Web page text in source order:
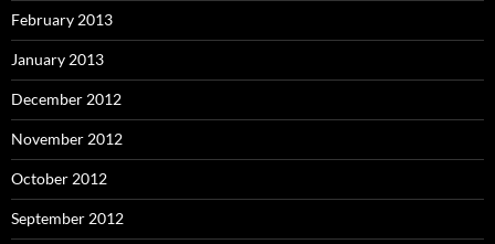
February 2013
January 2013
December 2012
November 2012
October 2012
September 2012